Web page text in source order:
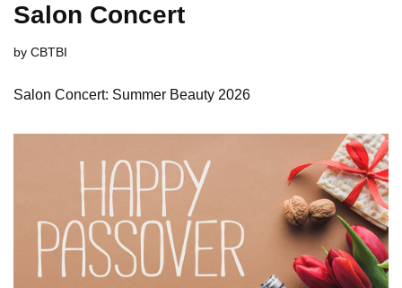
Salon Concert
by CBTBI
Salon Concert: Summer Beauty 2026